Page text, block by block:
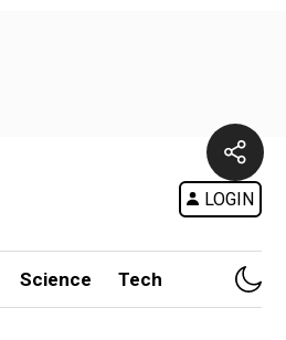
LOGIN
Science Tech